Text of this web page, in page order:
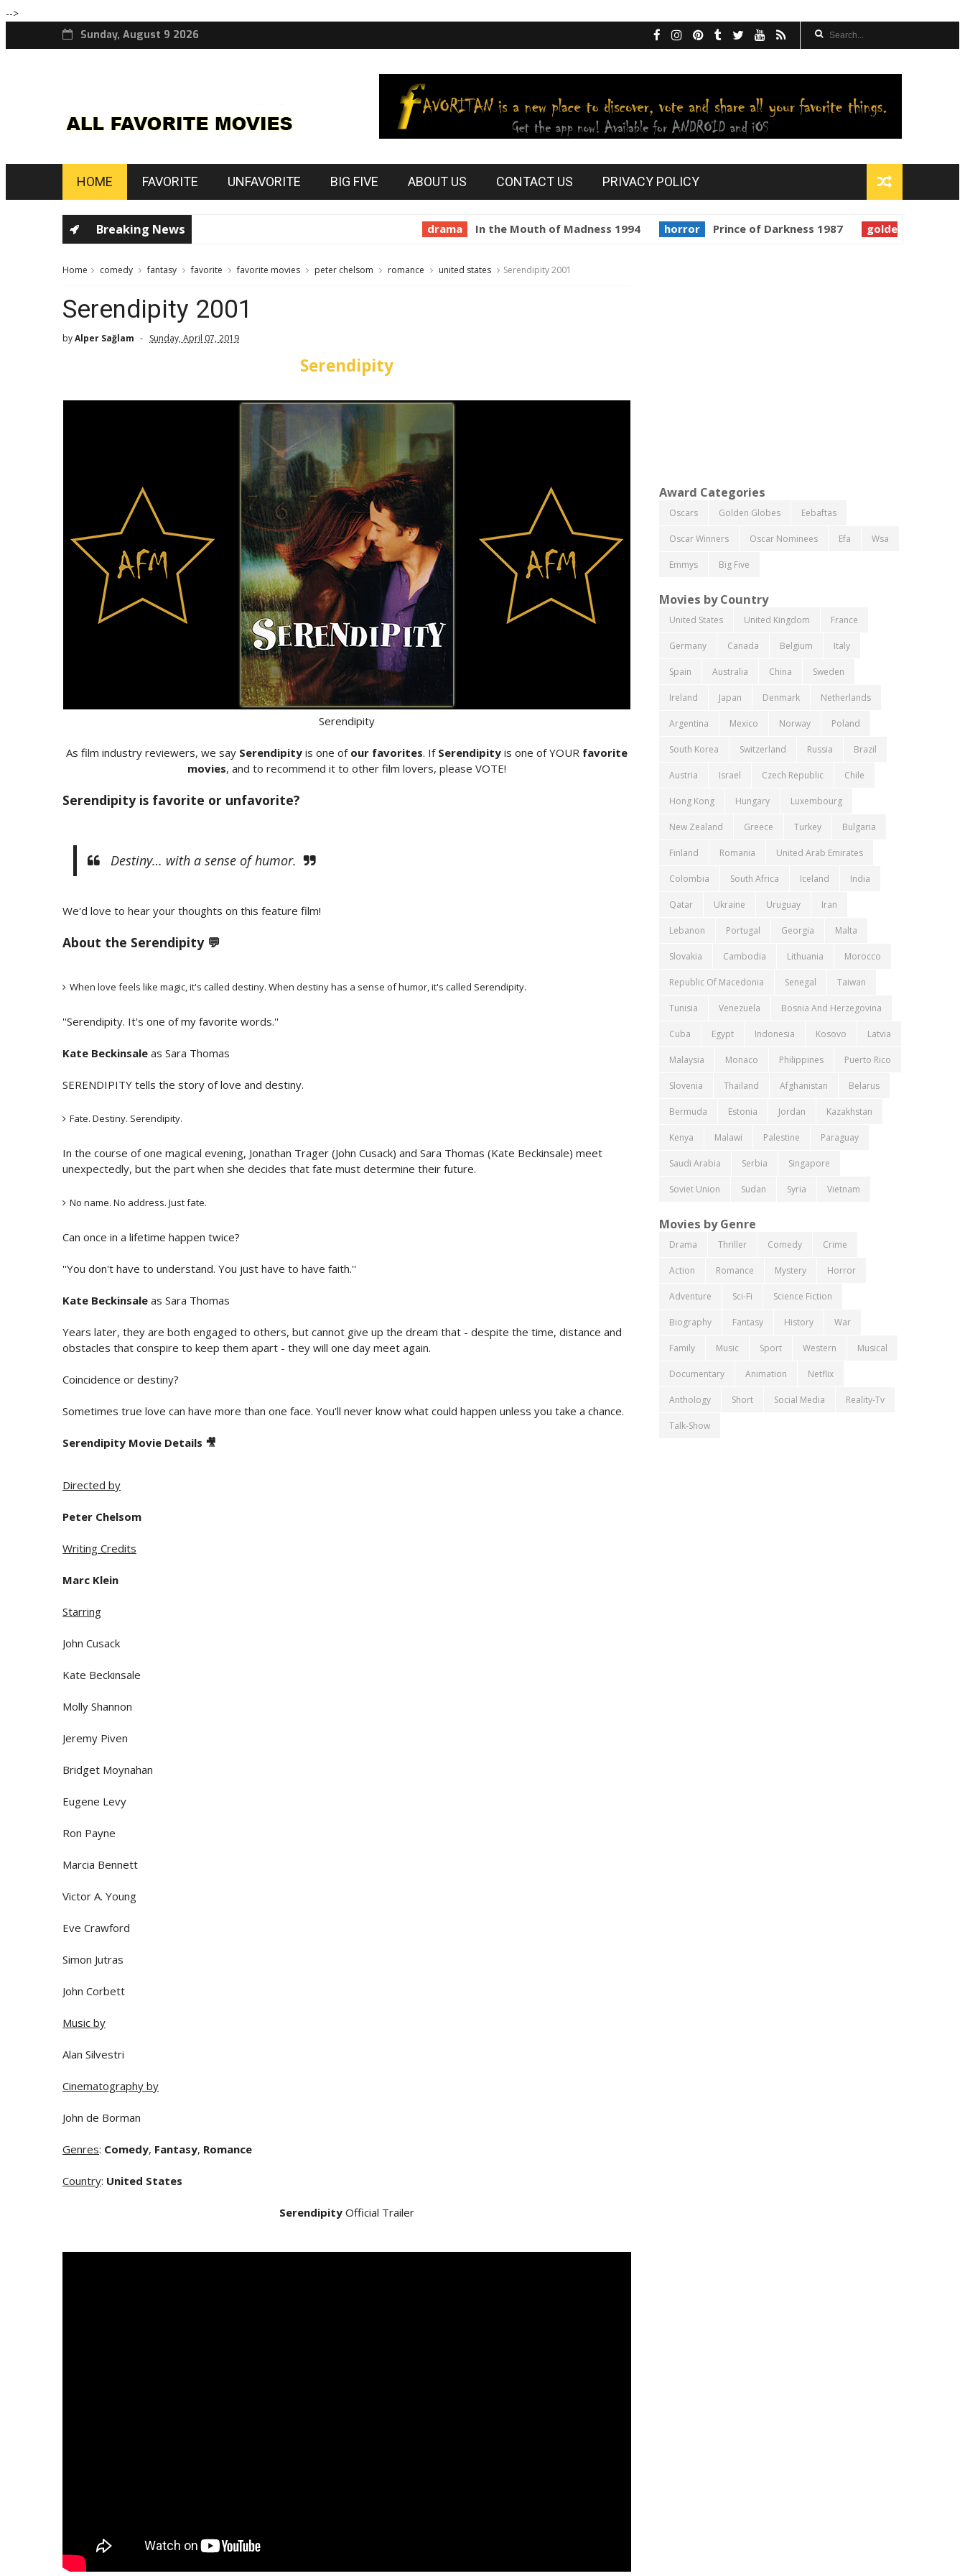
-->
Sunday, August 9 2026
HOME FAVORITE UNFAVORITE BIG FIVE ABOUT US CONTACT US PRIVACY POLICY
Breaking News In the Mouth of Madness 1994 horror Prince of Darkness 1987 golden globes
Home comedy fantasy favorite favorite movies peter chelsom romance united states Serendipity 2001
Serendipity 2001
byAlper Sağlam Sunday, April 07, 2019
Serendipity
Serendipity
As film industry reviewers, we say Serendipityis one of our favorites. If Serendipityis one of YOUR favorite
movies, and to recommend it to other film lovers, please VOTE!
Serendipity is favorite or unfavorite?
Destiny… with a sense of humor.
We'd love to hear your thoughts on this feature film!
About the Serendipity 💬
When love feels like magic, it's called destiny. When destiny has a sense of humor, it's called Serendipity.
''Serendipity. It's one of my favorite words.''
Kate Beckinsale as Sara Thomas
SERENDIPITY tells the story of love and destiny.
Fate. Destiny. Serendipity.
In the course of one magical evening, Jonathan Trager (John Cusack) and Sara Thomas (Kate Beckinsale) meet
unexpectedly, but the part when she decides that fate must determine their future.
No name. No address. Just fate.
Can once in a lifetime happen twice?
''You don't have to understand. You just have to have faith.''
Kate Beckinsale as Sara Thomas
Years later, they are both engaged to others, but cannot give up the dream that - despite the time, distance and
obstacles that conspire to keep them apart - they will one day meet again.
Coincidence or destiny?
Sometimes true love can have more than one face. You'll never know what could happen unless you take a chance.
Serendipity Movie Details 🎥
Directed by
Peter Chelsom
Writing Credits
Marc Klein
Starring
John Cusack
Kate Beckinsale
Molly Shannon
Jeremy Piven
Bridget Moynahan
Eugene Levy
Ron Payne
Marcia Bennett
Victor A. Young
Eve Crawford
Simon Jutras
John Corbett
Music by
Alan Silvestri
Cinematography by
John de Borman
Genres: Comedy, Fantasy, Romance
Country: United States
SerendipityOfficial Trailer
Award Categories
Oscars Golden Globes Eebaftas
Oscar Winners Oscar Nominees Efa Wsa
Emmys Big Five
Movies by Country
United States United Kingdom France
Germany Canada Belgium Italy
Spain Australia China Sweden
Ireland Japan Denmark Netherlands
Argentina Mexico Norway Poland
South Korea Switzerland Russia Brazil
Austria Israel Czech Republic Chile
Hong Kong Hungary Luxembourg
New Zealand Greece Turkey Bulgaria
Finland Romania United Arab Emirates
Colombia South Africa Iceland India
Qatar Ukraine Uruguay Iran
Lebanon Portugal Georgia Malta
Slovakia Cambodia Lithuania Morocco
Republic Of Macedonia Senegal Taiwan
Tunisia Venezuela Bosnia And Herzegovina
Cuba Egypt Indonesia Kosovo Latvia
Malaysia Monaco Philippines Puerto Rico
Slovenia Thailand Afghanistan Belarus
Bermuda Estonia Jordan Kazakhstan
Kenya Malawi Palestine Paraguay
Saudi Arabia Serbia Singapore
Soviet Union Sudan Syria Vietnam
Movies by Genre
Drama Thriller Comedy Crime
Action Romance Mystery Horror
Adventure Sci-Fi Science Fiction
Biography Fantasy History War
Family Music Sport Western Musical
Documentary Animation Netflix
Anthology Short Social Media Reality-Tv
Talk-Show